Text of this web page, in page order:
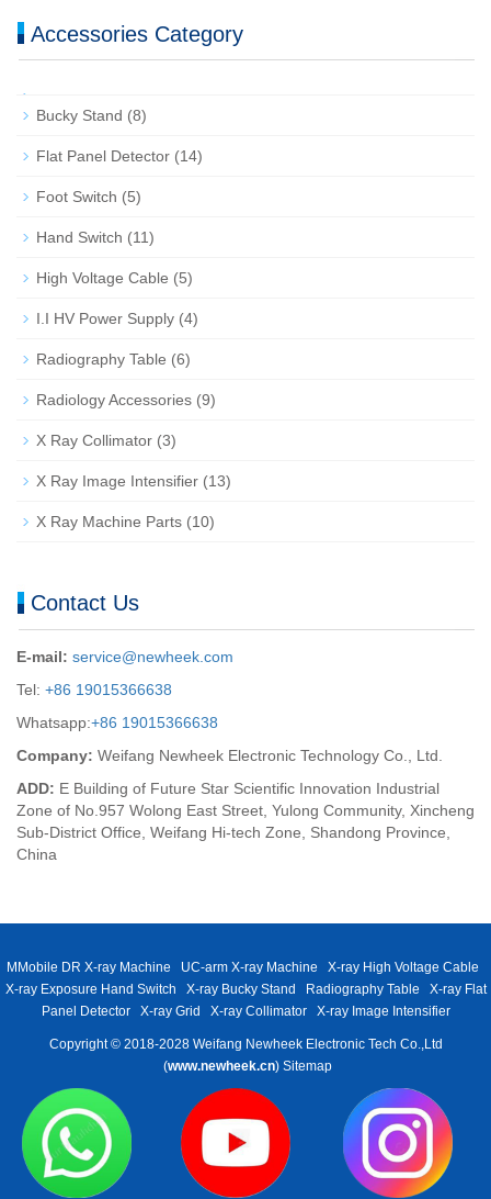
Accessories Category
Bucky Stand (8)
Flat Panel Detector (14)
Foot Switch (5)
Hand Switch (11)
High Voltage Cable (5)
I.I HV Power Supply (4)
Radiography Table (6)
Radiology Accessories (9)
X Ray Collimator (3)
X Ray Image Intensifier (13)
X Ray Machine Parts (10)
Contact Us
E-mail: service@newheek.com
Tel: +86 19015366638
Whatsapp:+86 19015366638
Company: Weifang Newheek Electronic Technology Co., Ltd.
ADD: E Building of Future Star Scientific Innovation Industrial
Zone of No.957 Wolong East Street, Yulong Community, Xincheng
Sub-District Office, Weifang Hi-tech Zone, Shandong Province,
China
MMobile DR X-ray Machine UC-arm X-ray Machine
X-ray High Voltage Cable
X-ray Exposure Hand Switch
X-ray Bucky Stand Radiography Table
X-ray Flat
Panel Detector
X-ray Grid X-ray Collimator X-ray Image Intensifier
Copyright © 2018-2028 Weifang Newheek Electronic Tech Co.,Ltd
(www.newheek.cn) Sitemap